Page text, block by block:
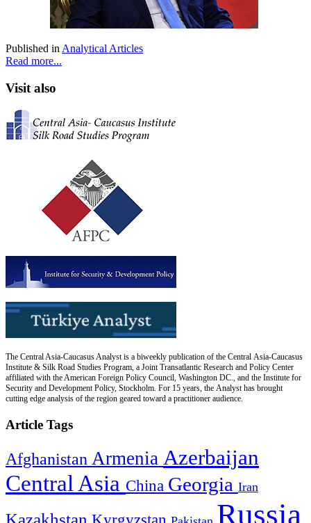
Published in Analytical Articles
Read more...
Visit also
The Central Asia-Caucasus Analyst is a biweekly publication of the Central Asia-Caucasus
Institute & Silk Road Studies Program, a Joint Transatlantic Research and Policy Center
affiliated with the American Foreign Policy Council, Washington DC., and the Institute for
Security and Development Policy, Stockholm. For 15 years, the Analyst has brought
cutting edge analysis of the region geared toward a practitioner audience.
Article Tags
Afghanistan Armenia Azerbaijan
Central Asia China Georgia Iran
Kazakhstan Russia